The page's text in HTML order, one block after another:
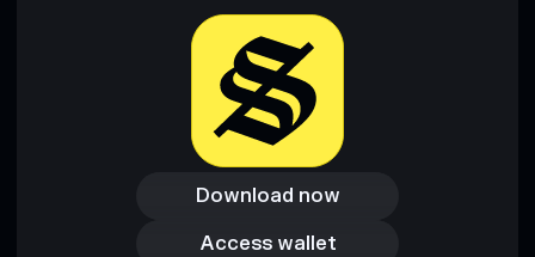
Download now
Download now
Access wallet
Access wallet